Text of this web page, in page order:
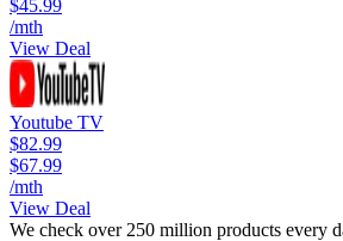
$45.99
/mth
View Deal
Youtube TV
$82.99
$67.99
/mth
View Deal
We check over 250 million products every